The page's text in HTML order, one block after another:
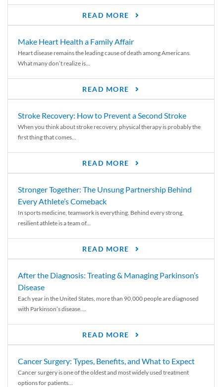
READ MORE
Make Heart Health a Family Affair
Heart disease remains the leading cause of death among Americans.
What many don’t realize is...
READ MORE
Stroke Recovery: How to Prevent a Second Stroke
When you think about stroke recovery, physical therapy is probably the
first thing that comes...
READ MORE
Stronger Together: The Unsung Partnership Behind
Every Athlete’s Comeback
In sports medicine, teamwork is everything. Behind every strong,
resilient athlete is a team of...
READ MORE
After the Diagnosis: Treating & Managing Parkinson’s
Disease
Each year in the United States, more than 90,000 people are diagnosed
with Parkinson’s disease....
READ MORE
Cancer Surgery: Types, Benefits, and What to Expect
Cancer surgery is one of the oldest and most widely used treatment
options for patients...